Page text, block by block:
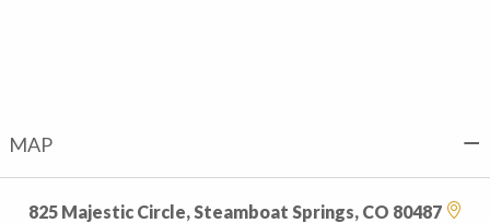
MAP
825 Majestic Circle, Steamboat Springs, CO 80487